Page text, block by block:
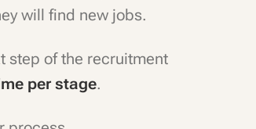
will find new jobs.
step of the recruitment
per stage.